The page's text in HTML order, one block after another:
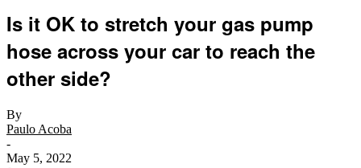
Is it OK to stretch your gas pump
hose across your car to reach the
other side?
By
Paulo Acoba
-
May 5, 2022